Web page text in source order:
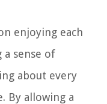
enjoying each
a sense of
about every
By allowing a